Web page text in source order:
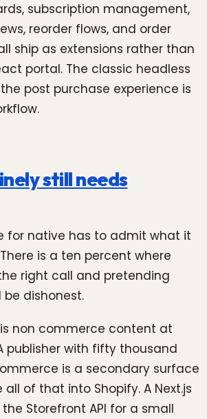
subscription management,
reorder flows, and order
ship as extensions rather than
portal. The classic headless
post purchase experience is
still needs
for native has to admit what it
is a ten percent where
right call and pretending
dishonest.
non commerce content at
publisher with fifty thousand
is a secondary surface
of that into Shopify. A Next.js
Storefront API for a small